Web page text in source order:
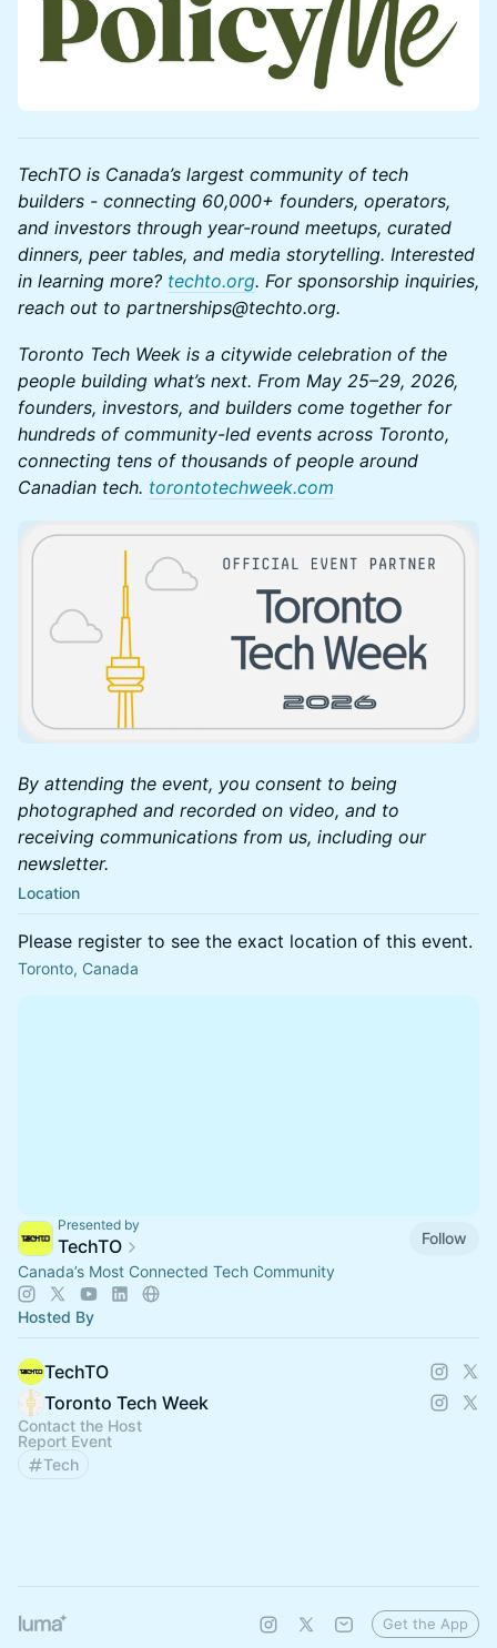
TechTO is Canada’s largest community of tech
builders - connecting 60,000+ founders, operators,
and investors through year-round meetups, curated
dinners, peer tables, and media storytelling. Interested
in learning more? techto.org. For sponsorship inquiries,
reach out to partnerships@techto.org.
Toronto Tech Week is a citywide celebration of the
people building what’s next. From May 25–29, 2026,
founders, investors, and builders come together for
hundreds of community-led events across Toronto,
connecting tens of thousands of people around
Canadian tech. torontotechweek.com
By attending the event, you consent to being
photographed and recorded on video, and to
receiving communications from us, including our
newsletter.
Location
Please register to see the exact location of this event.
Toronto, Canada
Presented by
TechTO
Follow
Canada’s Most Connected Tech Community
Hosted By
TechTO
Toronto Tech Week
Contact the Host
Report Event
Tech
Get the App